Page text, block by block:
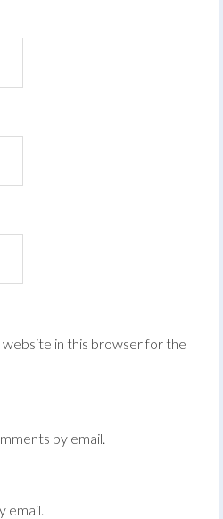
website in this browser for the
by email.
email.